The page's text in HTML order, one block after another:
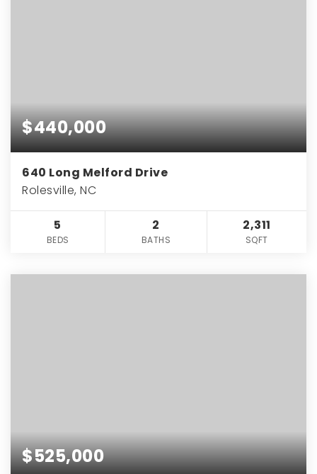
$440,000
640 Long Melford Drive
Rolesville, NC
5
BEDS
2
BATHS
2,311
SQFT
$525,000